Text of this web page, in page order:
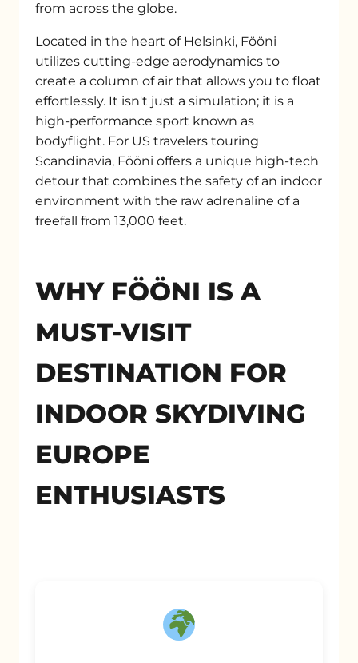
from across the globe.
Located in the heart of Helsinki, Fööni
utilizes cutting-edge aerodynamics to
create a column of air that allows you to float
effortlessly. It isn't just a simulation; it is a
high-performance sport known as
bodyflight. For US travelers touring
Scandinavia, Fööni offers a unique high-tech
detour that combines the safety of an indoor
environment with the raw adrenaline of a
freefall from 13,000 feet.
WHY FÖÖNI IS A
MUST-VISIT
DESTINATION FOR
INDOOR SKYDIVING
EUROPE
ENTHUSIASTS